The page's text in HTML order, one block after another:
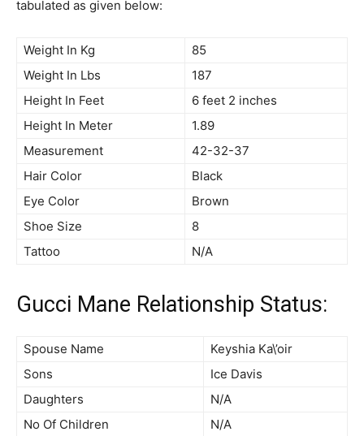
tabulated as given below:
Weight In Kg
85
Weight In Lbs
187
Height In Feet
6 feet 2 inches
Height In Meter
1.89
Measurement
42-32-37
Hair Color
Black
Eye Color
Brown
Shoe Size
8
Tattoo
N/A
Gucci Mane Relationship Status:
Spouse Name
Keyshia Ka\’oir
Sons
Ice Davis
Daughters
N/A
No Of Children
N/A